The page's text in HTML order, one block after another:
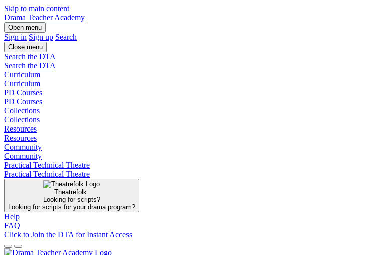
Skip to main content
Drama Teacher Academy
Open menu
Sign in Sign up Search
Close menu
Search the DTA
Search the DTA
Curriculum
Curriculum
PD Courses
PD Courses
Collections
Collections
Resources
Resources
Community
Community
Practical Technical Theatre
Practical Technical Theatre
Theatrefolk
Looking for scripts?
Looking for scripts for your drama program?
Help
FAQ
Click to Join the DTA for Instant Access